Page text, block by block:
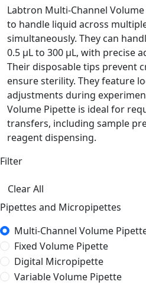
Labtron Multi-Channel
to handle liquid across
simultaneously. They can
0.5 µL to 300 µL, with precise
Their disposable tips prevent
ensure sterility. They feature
adjustments during
Volume Pipette is ideal for
transfers, including sample
reagent dispensing.
Filter
Clear All
Pipettes and Micropipettes
Multi-Channel Volume
Fixed Volume Pipette
Digital Micropipette
Variable Volume Pipette